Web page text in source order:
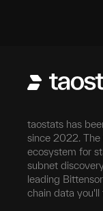
taostats has
since 2022.
ecosystem for
subnet
leading
chain data